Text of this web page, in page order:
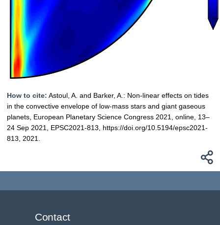
How to cite: Astoul, A. and Barker, A.: Non-linear effects on tides
in the convective envelope of low-mass stars and giant gaseous
planets, European Planetary Science Congress 2021, online, 13–
24 Sep 2021, EPSC2021-813, https://doi.org/10.5194/epsc2021-
813, 2021.
Contact